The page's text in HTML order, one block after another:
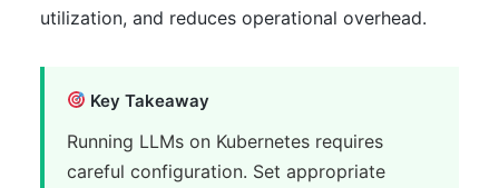
utilization, and reduces operational overhead.
Key Takeaway
Running LLMs on Kubernetes requires
careful configuration. Set appropriate